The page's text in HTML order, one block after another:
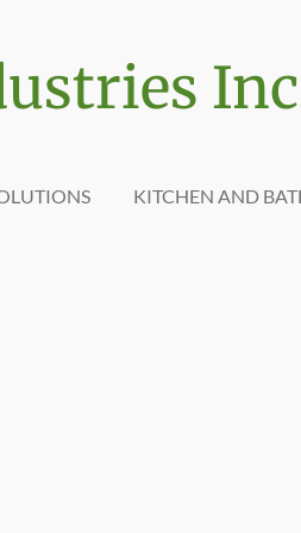
KITCHEN AND